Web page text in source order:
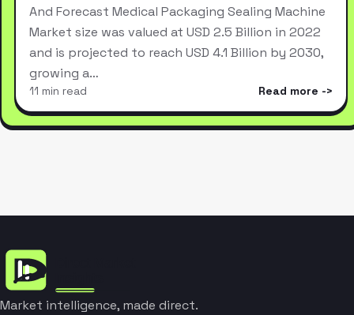
And Forecast Medical Packaging Sealing Machine
Market size was valued at USD 2.5 Billion in 2022
and is projected to reach USD 4.1 Billion by 2030,
growing a…
11 min read Read more
Market intelligence, made direct.